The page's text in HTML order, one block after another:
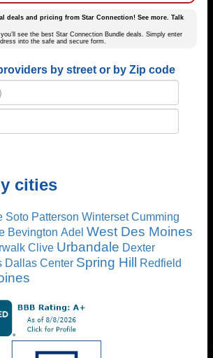
deals and pricing from Star Connection! See more. Talk
see the best Star Connection Bundle deals. Simply enter
into the safe and secure form.
by street or by Zip code
cities
Soto Patterson Winterset Cumming
Bevington Adel West Des Moines
Clive Urbandale Dexter
Dallas Center Spring Hill
Redfield